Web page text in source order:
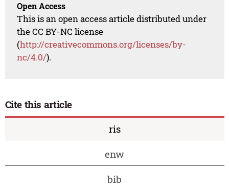
Open Access
This is an open access article distributed under
the CC BY-NC license
(http://creativecommons.org/licenses/by-
nc/4.0/).
Cite this article
ris
enw
bib